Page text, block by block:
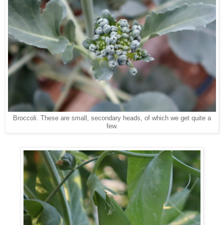
Broccoli. These are small, secondary heads, of which we get quite a
few.